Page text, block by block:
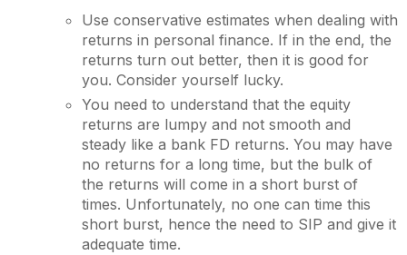
Use conservative estimates when dealing with
returns in personal finance. If in the end, the
returns turn out better, then it is good for
you. Consider yourself lucky.
You need to understand that the equity
returns are lumpy and not smooth and
steady like a bank FD returns. You may have
no returns for a long time, but the bulk of
the returns will come in a short burst of
times. Unfortunately, no one can time this
short burst, hence the need to SIP and give it
adequate time.